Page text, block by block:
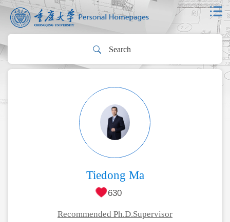
Tiedong Ma
630
Recommended Ph.D.Supervisor